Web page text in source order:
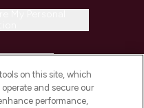
on this site, which
and secure our
performance,